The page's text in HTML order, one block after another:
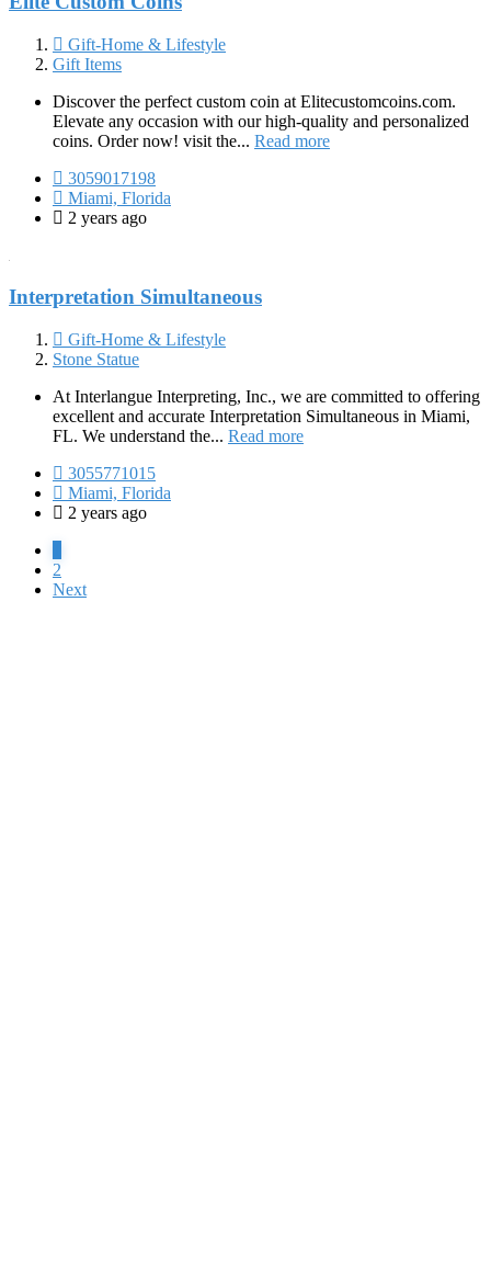
Gift-Home & Lifestyle
Gift Items
Discover the perfect custom coin at Elitecustomcoins.com.
Elevate any occasion with our high-quality and personalized
coins. Order now! visit the... Read more
3059017198
Miami, Florida
2 years ago
Interpretation Simultaneous
Gift-Home & Lifestyle
Stone Statue
At Interlangue Interpreting, Inc., we are committed to offering
excellent and accurate Interpretation Simultaneous in Miami,
FL. We understand the... Read more
3055771015
Miami, Florida
2 years ago
2
Next